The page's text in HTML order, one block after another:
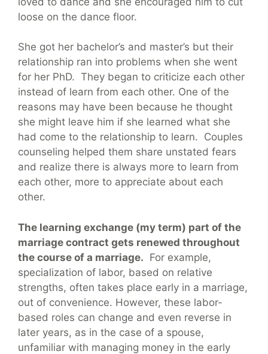
loose on the dance floor.
She got her bachelor’s and master’s but their
relationship ran into problems when she went
for her PhD. They began to criticize each other
instead of learn from each other. One of the
reasons may have been because he thought
she might leave him if she learned what she
had come to the relationship to learn. Couples
counseling helped them share unstated fears
and realize there is always more to learn from
each other, more to appreciate about each
other.
The learning exchange (my term) part of the
marriage contract gets renewed throughout
the course of a marriage. For example,
specialization of labor, based on relative
strengths, often takes place early in a marriage,
out of convenience. However, these labor-
based roles can change and even reverse in
later years, as in the case of a spouse,
unfamiliar with managing money in the early